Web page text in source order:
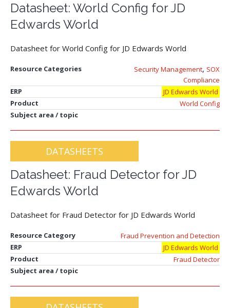
Datasheet: World Config for JD
Edwards World
Datasheet for World Config for JD Edwards World
Resource Categories Security Management, SOX
Compliance
ERP
JD Edwards World
Product
World Config
Subject area / topic
DATASHEETS
Datasheet: Fraud Detector for JD
Edwards World
Datasheet for Fraud Detector for JD Edwards World
Resource Category
Fraud Prevention and Detection
ERP
JD Edwards World
Product
Fraud Detector
Subject area / topic